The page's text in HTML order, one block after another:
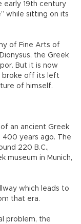
early 19th century
while sitting on its
of Fine Arts of
the Greek
But it is now
broke off its left
of himself.
an ancient Greek
400 years ago. The
220 B.C.,
museum in Munich,
which leads to
that era.
problem, the